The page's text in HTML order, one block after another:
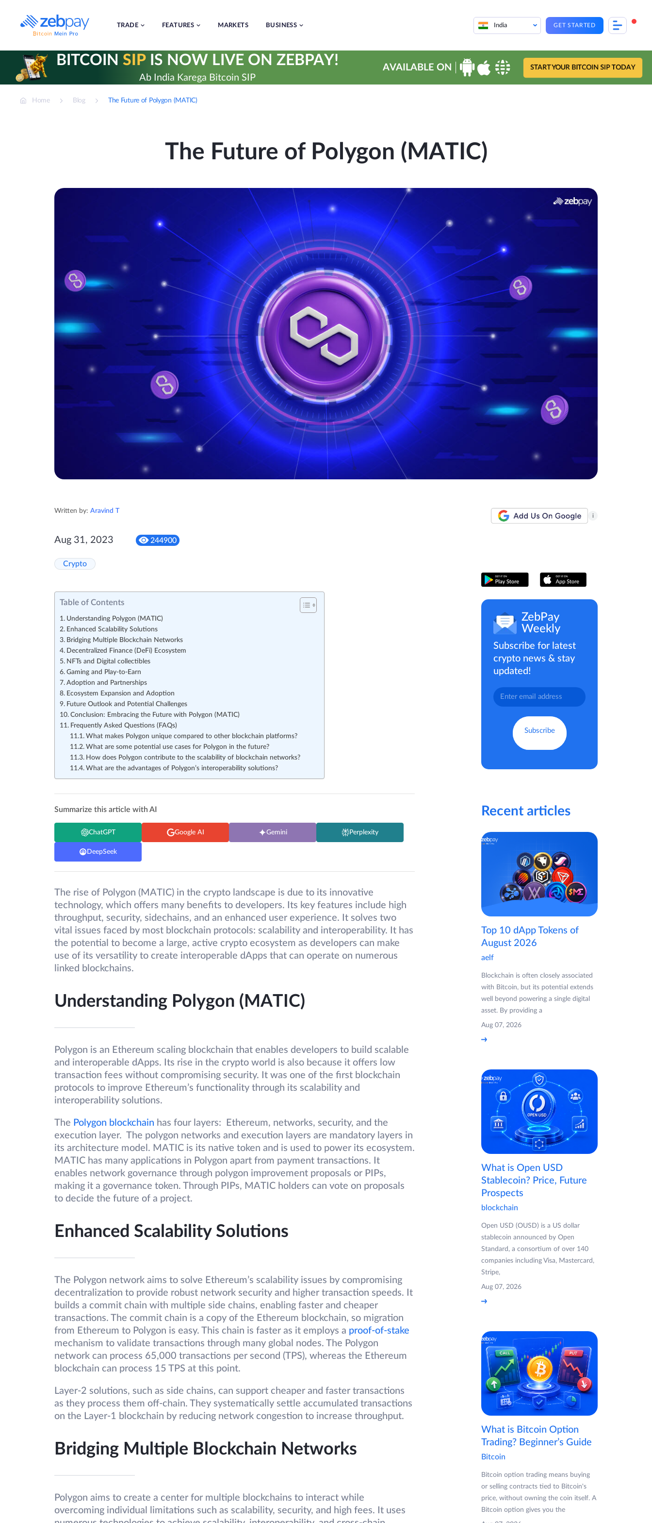
content
TRADE FEATURES MARKETS BUSINESS India GET STARTED
BITCOIN SIPIS NOW LIVE ON ZEBPAY!
Ab India Karega Bitcoin SIP
AVAILABLE ON START YOUR BITCOIN SIP TODAY
Home Blog The Future of Polygon (MATIC)
The Future of Polygon (MATIC)
Written by: Aravind T
i
Aug 31, 2023 244900
Crypto
Table of Contents
Understanding Polygon (MATIC)
Enhanced Scalability Solutions
Bridging Multiple Blockchain Networks
Decentralized Finance (DeFi) Ecosystem
NFTs and Digital collectibles
Gaming and Play-to-Earn
Adoption and Partnerships
Ecosystem Expansion and Adoption
Future Outlook and Potential Challenges
Conclusion: Embracing the Future with Polygon (MATIC)
Frequently Asked Questions (FAQs)
What makes Polygon unique compared to other blockchain platforms?
What are some potential use cases for Polygon in the future?
How does Polygon contribute to the scalability of blockchain networks?
What are the advantages of Polygon’s interoperability solutions?
Summarize this article with AI
ChatGPT Google AI Gemini Perplexity
DeepSeek
The rise of Polygon (MATIC) in the crypto landscape is due to its innovative
technology, which offers many benefits to developers. Its key features include high
throughput, security, sidechains, and an enhanced user experience. It solves two
vital issues faced by most blockchain protocols: scalability and interoperability. It has
the potential to become a large, active crypto ecosystem as developers can make
use of its versatility to create interoperable dApps that can operate on numerous
linked blockchains.
Understanding Polygon (MATIC)
Polygon is an Ethereum scaling blockchain that enables developers to build scalable
and interoperable dApps. Its rise in the crypto world is also because it offers low
transaction fees without compromising security. It was one of the first blockchain
protocols to improve Ethereum’s functionality through its scalability and
interoperability solutions.
The Polygon blockchain has four layers: Ethereum, networks, security, and the
execution layer. The polygon networks and execution layers are mandatory layers in
its architecture model. MATIC is its native token and is used to power its ecosystem.
MATIC has many applications in Polygon apart from payment transactions. It
enables network governance through polygon improvement proposals or PIPs,
making it a governance token. Through PIPs, MATIC holders can vote on proposals
to decide the future of a project.
Enhanced Scalability Solutions
The Polygon network aims to solve Ethereum’s scalability issues by compromising
decentralization to provide robust network security and higher transaction speeds. It
builds a commit chain with multiple side chains, enabling faster and cheaper
transactions. The commit chain is a copy of the Ethereum blockchain, so migration
from Ethereum to Polygon is easy. This chain is faster as it employs a proof-of-stake
mechanism to validate transactions through many global nodes. The Polygon
network can process 65,000 transactions per second (TPS), whereas the Ethereum
blockchain can process 15 TPS at this point.
Layer-2 solutions, such as side chains, can support cheaper and faster transactions
as they process them off-chain. They systematically settle accumulated transactions
on the Layer-1 blockchain by reducing network congestion to increase throughput.
Bridging Multiple Blockchain Networks
Polygon aims to create a center for multiple blockchains to interact while
overcoming individual limitations such as scalability, security, and high fees. It uses
ZebPay
Weekly
Subscribe for latest
crypto news & stay
updated!
Recent articles
Top 10 dApp Tokens of
August 2026
aelf
Blockchain is often closely associated
with Bitcoin, but its potential extends
well beyond powering a single digital
asset. By providing a
Aug 07, 2026
What is Open USD
Stablecoin? Price, Future
Prospects
blockchain
Open USD (OUSD) is a US dollar
stablecoin announced by Open
Standard, a consortium of over 140
companies including Visa, Mastercard,
Stripe,
Aug 07, 2026
What is Bitcoin Option
Trading? Beginner’s Guide
Bitcoin
Bitcoin option trading means buying
or selling contracts tied to Bitcoin's
price, without owning the coin itself. A
Bitcoin option gives you the